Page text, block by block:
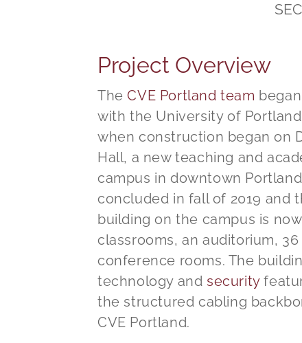
Project Overview
TheCVE Portland team
with the University of
when construction began on
Hall, a new teaching and
campus in downtown
concluded in fall of 2019 and
building on the campus is
classrooms, an auditorium,
conference rooms. The
technology andsecurity
the structured cabling
CVE Portland.